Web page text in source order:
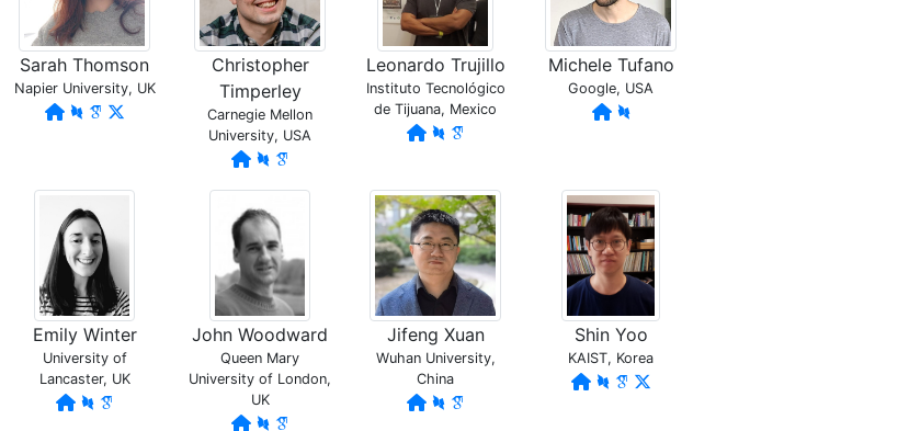
Sarah Thomson
Napier University, UK
Christopher
Timperley
Carnegie Mellon
University, USA
Leonardo Trujillo
Instituto Tecnológico
de Tijuana, Mexico
Michele Tufano
Google, USA
Emily Winter
University of
Lancaster, UK
John Woodward
Queen Mary
University of London,
UK
Jifeng Xuan
Wuhan University,
China
Shin Yoo
KAIST, Korea